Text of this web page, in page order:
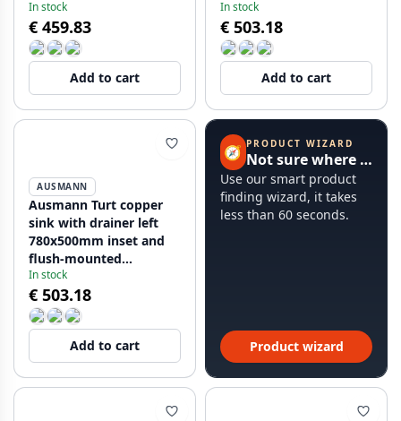
1208956943
In stock
€ 459.83
Add to cart
1208956952
In stock
€ 503.18
Add to cart
AUSMANN
Ausmann Turt copper
sink with drainer left
780x500mm inset and
flush-mounted
1208956955
In stock
€ 503.18
Add to cart
🧭 PRODUCT WIZARD
Not sure where to start?
Use our smart product
finding wizard, it takes
less than 60 seconds.
Product wizard